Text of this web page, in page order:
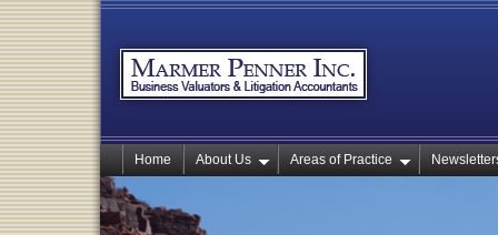
Home About Us Areas of Practice